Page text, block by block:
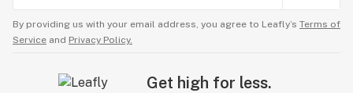
By providing us with your email address, you agree to Leafly’s Terms of
Service and Privacy Policy.
Get high for less.